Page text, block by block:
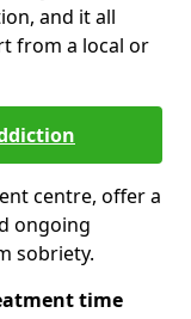
and it all
from a local or
centre, offer a
ongoing
sobriety.
time